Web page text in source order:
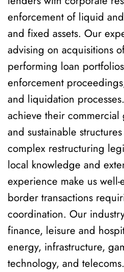
enforcement of liquid
and fixed assets. Our
advising on acquisitions
performing loan
enforcement
and liquidation
achieve their commercial
and sustainable
complex restructuring
local knowledge and
experience make us
border transactions
coordination. Our
finance, leisure and
energy, infrastructure,
technology, and telecoms.